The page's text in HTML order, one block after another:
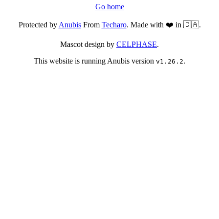
Go home
Protected byAnubisFrom Techaro. Made with ❤️ in 🇨🇦.
Mascot design by CELPHASE.
This website is running Anubis version v1.26.2.